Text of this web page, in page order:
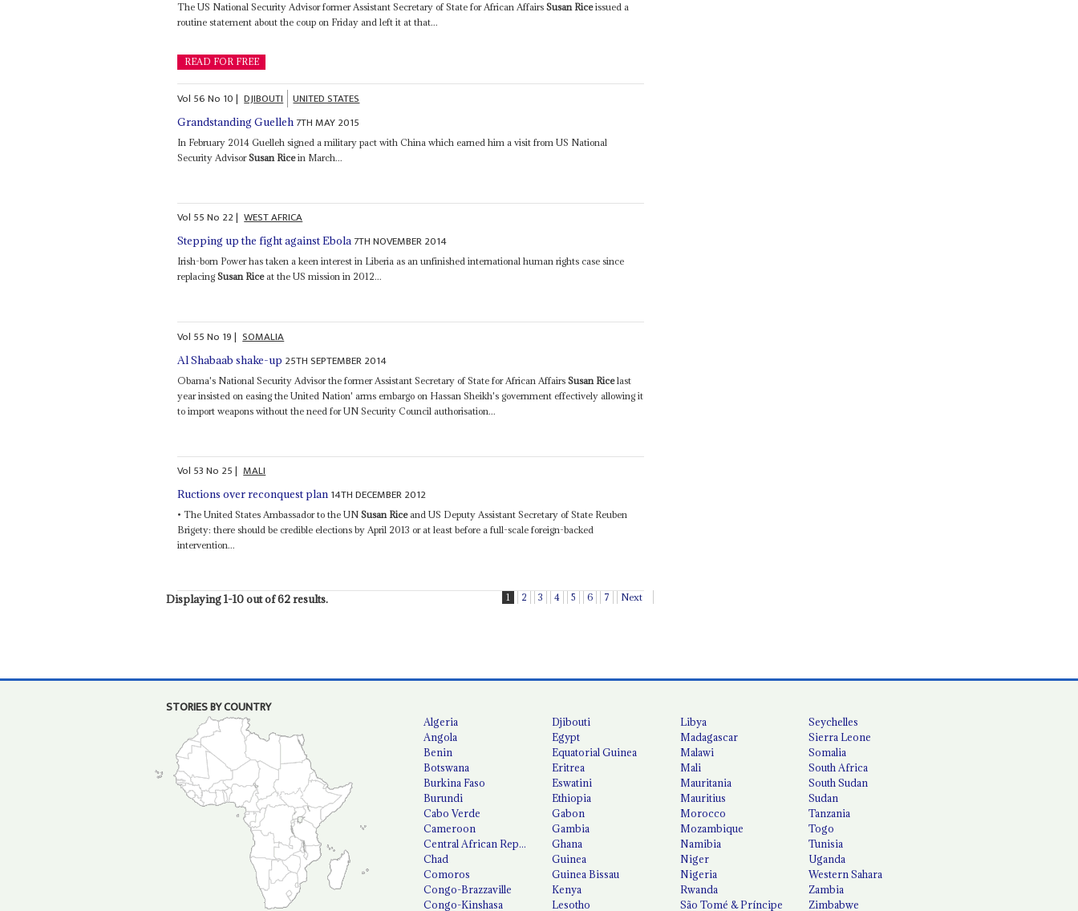
The US National Security Advisor former Assistant Secretary of State for African AffairsSusan Riceissued a
routine statement about the coup on Friday and left it at that...
READ FOR FREE
Vol 56No 10| DJIBOUTI UNITED STATES
Grandstanding Guelleh 7TH MAY 2015
In February 2014 Guelleh signed a military pact with China which earned him a visit from US National
Security AdvisorSusan Ricein March...
Vol 55No 22| WEST AFRICA
Stepping up the fight against Ebola 7TH NOVEMBER 2014
Irish-born Power has taken a keen interest in Liberia as an unfinished international human rights case since
replacingSusan Riceat the US mission in 2012...
Vol 55No 19| SOMALIA
Al Shabaab shake-up 25TH SEPTEMBER 2014
Obama's National Security Advisor the former Assistant Secretary of State for African AffairsSusan Ricelast
year insisted on easing the United Nation' arms embargo on Hassan Sheikh's government effectively allowing it
to import weapons without the need for UN Security Council authorisation...
Vol 53No 25| MALI
Ructions over reconquest plan 14TH DECEMBER 2012
• The United States Ambassador to the UNSusan Riceand US Deputy Assistant Secretary of State Reuben
Brigety: there should be credible elections by April 2013 or at least before a full-scale foreign-backed
intervention...
Displaying 1-10 out of 62 results. 1 2 3 4 5 6 7 Next
STORIES BY COUNTRY
Algeria
Angola
Benin
Botswana
Burkina Faso
Burundi
Cabo Verde
Cameroon
Central African Republic
Chad
Comoros
Congo-Brazzaville
Congo-Kinshasa
Djibouti
Egypt
Equatorial Guinea
Eritrea
Eswatini
Ethiopia
Gabon
Gambia
Ghana
Guinea
Guinea Bissau
Kenya
Lesotho
Libya
Madagascar
Malawi
Mali
Mauritania
Mauritius
Morocco
Mozambique
Namibia
Niger
Nigeria
Rwanda
São Tomé & Príncipe
Seychelles
Sierra Leone
Somalia
South Africa
South Sudan
Sudan
Tanzania
Togo
Tunisia
Uganda
Western Sahara
Zambia
Zimbabwe